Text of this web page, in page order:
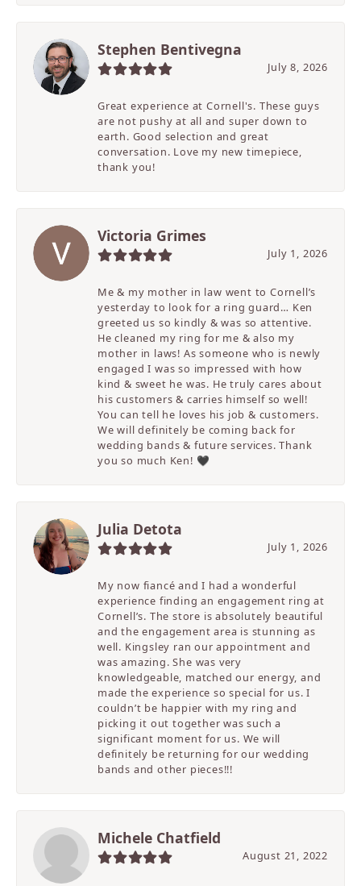
Stephen Bentivegna
July 8, 2026
Great experience at Cornell's. These guys
are not pushy at all and super down to
earth. Good selection and great
conversation. Love my new timepiece,
thank you!
Victoria Grimes
July 1, 2026
Me & my mother in law went to Cornell’s
yesterday to look for a ring guard… Ken
greeted us so kindly & was so attentive.
He cleaned my ring for me & also my
mother in laws! As someone who is newly
engaged I was so impressed with how
kind & sweet he was. He truly cares about
his customers & carries himself so well!
You can tell he loves his job & customers.
We will definitely be coming back for
wedding bands & future services. Thank
you so much Ken! 🖤
Julia Detota
July 1, 2026
My now fiancé and I had a wonderful
experience finding an engagement ring at
Cornell’s. The store is absolutely beautiful
and the engagement area is stunning as
well. Kingsley ran our appointment and
was amazing. She was very
knowledgeable, matched our energy, and
made the experience so special for us. I
couldn’t be happier with my ring and
picking it out together was such a
significant moment for us. We will
definitely be returning for our wedding
bands and other pieces!!!
Michele Chatfield
August 21, 2022